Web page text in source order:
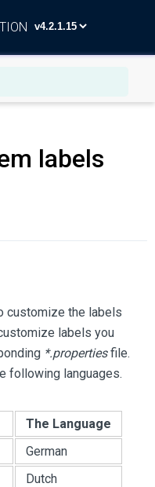
labels
customize the labels
labels you
*.propertiesfile.
following languages.
The Language
German
Dutch